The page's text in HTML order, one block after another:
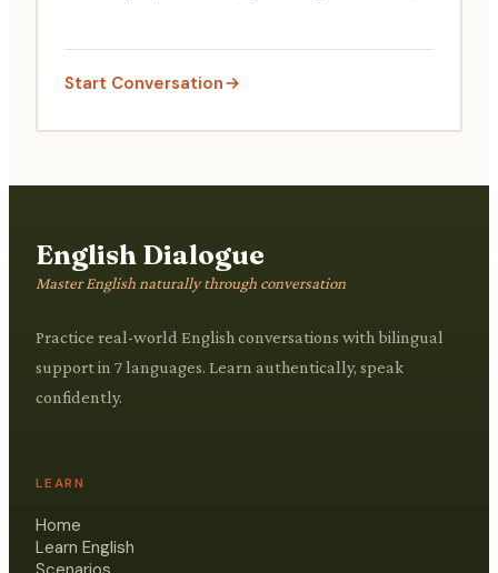
address any potential delays or challenges.
Start Conversation
English Dialogue
Master English naturally through conversation
Practice real-world English conversations with bilingual
support in 7 languages. Learn authentically, speak
confidently.
LEARN
Home
Learn English